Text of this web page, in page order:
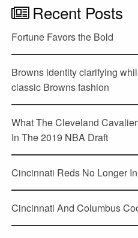
Recent Posts
Fortune Favors the Bold
Browns identity clarifying
classic Browns fashion
What The Cleveland
In The 2019 NBA Draft
Cincinnati Reds No Longer
Cincinnati And Columbus